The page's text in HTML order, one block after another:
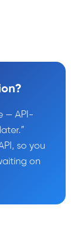
— API-
so you
on